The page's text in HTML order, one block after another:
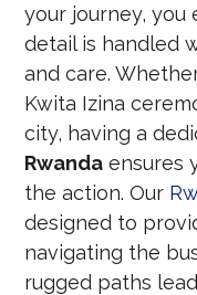
your journey,
detail is handled
and care.
Kwita Izina
city, having a
Rwanda ensures
the action. Our
designed to
navigating the
rugged paths